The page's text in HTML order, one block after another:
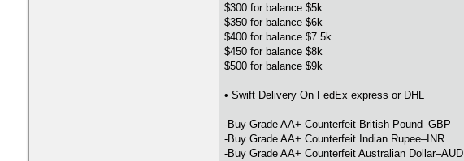
$300 for balance $5k
$350 for balance $6k
$400 for balance $7.5k
$450 for balance $8k
$500 for balance $9k
• Swift Delivery On FedEx express or DHL
-Buy Grade AA+ Counterfeit British Pound–GBP
-Buy Grade AA+ Counterfeit Indian Rupee–INR
-Buy Grade AA+ Counterfeit Australian Dollar–AUD